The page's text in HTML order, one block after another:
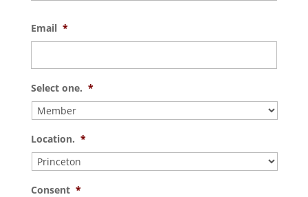
Email *
Select one. *
Location. *
Consent *